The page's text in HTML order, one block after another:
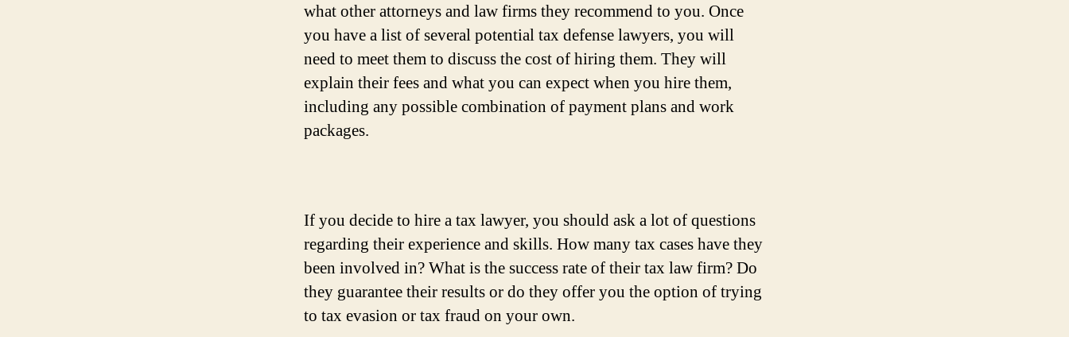
what other attorneys and law firms they recommend to you. Once
you have a list of several potential tax defense lawyers, you will
need to meet them to discuss the cost of hiring them. They will
explain their fees and what you can expect when you hire them,
including any possible combination of payment plans and work
packages.
If you decide to hire a tax lawyer, you should ask a lot of questions
regarding their experience and skills. How many tax cases have they
been involved in? What is the success rate of their tax law firm? Do
they guarantee their results or do they offer you the option of trying
to tax evasion or tax fraud on your own.